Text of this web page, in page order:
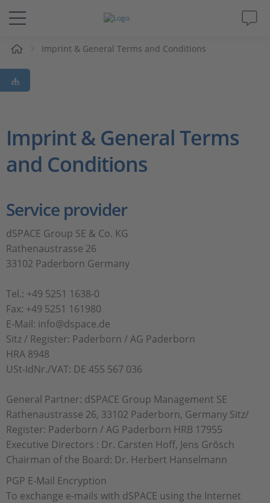
Solutions & Products
Support
Magazine
Career
Imprint & General Terms and Conditions
Imprint & General Terms
and Conditions
Service provider
dSPACE Group SE & Co. KG
Rathenaustrasse 26
33102 Paderborn Germany
Tel.: +49 5251 1638-0
Fax: +49 5251 161980
E-Mail: info@dspace.de
Sitz / Register: Paderborn / AG Paderborn
HRA 8948
USt-IdNr./VAT: DE 455 567 036
General Partner: dSPACE Group Management SE
Rathenaustrasse 26, 33102 Paderborn, Germany Sitz/
Register: Paderborn / AG Paderborn HRB 17955
Executive Directors : Dr. Carsten Hoff, Jens Grösch
Chairman of the Board: Dr. Herbert Hanselmann
PGP E-Mail Encryption
To exchange e-mails with dSPACE using the Internet